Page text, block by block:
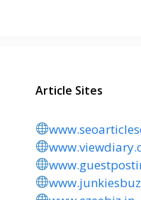
Article Sites